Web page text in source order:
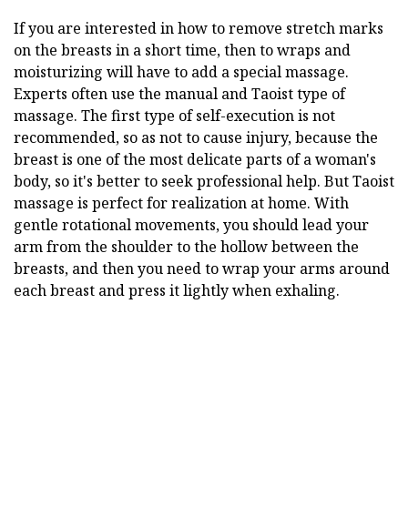
If you are interested in how to remove stretch marks
on the breasts in a short time, then to wraps and
moisturizing will have to add a special massage.
Experts often use the manual and Taoist type of
massage. The first type of self-execution is not
recommended, so as not to cause injury, because the
breast is one of the most delicate parts of a woman's
body, so it's better to seek professional help. But Taoist
massage is perfect for realization at home. With
gentle rotational movements, you should lead your
arm from the shoulder to the hollow between the
breasts, and then you need to wrap your arms around
each breast and press it lightly when exhaling.